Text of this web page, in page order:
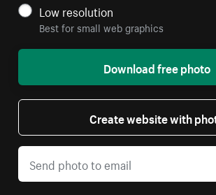
Low resolution
Best for small web graphics
Download free photo
Create website with